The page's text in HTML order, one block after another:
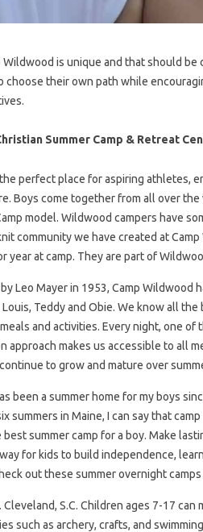
Wildwood is unique and that should
choose their own path while
Summer Camp & Retreat
perfect place for aspiring athletes,
Boys come together from all over
model. Wildwood campers have
community we have created at
year at camp. They are part of
Leo Mayer in 1953, Camp Wildwood
Teddy and Obie. We know all
and activities. Every night, one
approach makes us accessible to all
to grow and mature over
been a summer home for my boys
summers in Maine, I can say that
summer camp for a boy. Make
for kids to build independence,
out these summer overnight
Cleveland, S.C. Children ages 7-17
such as archery, crafts, and